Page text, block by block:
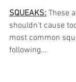
SQUEAKS: These
shouldn't cause
most common
following...